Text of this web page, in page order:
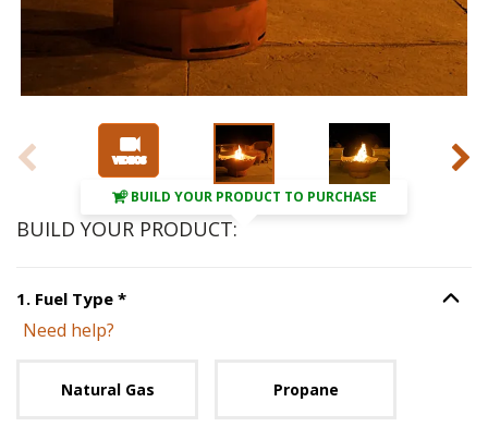
BUILD YOUR PRODUCT TO PURCHASE
BUILD YOUR PRODUCT:
1. Fuel Type *Step Option
Need help?
Natural Gas Propane